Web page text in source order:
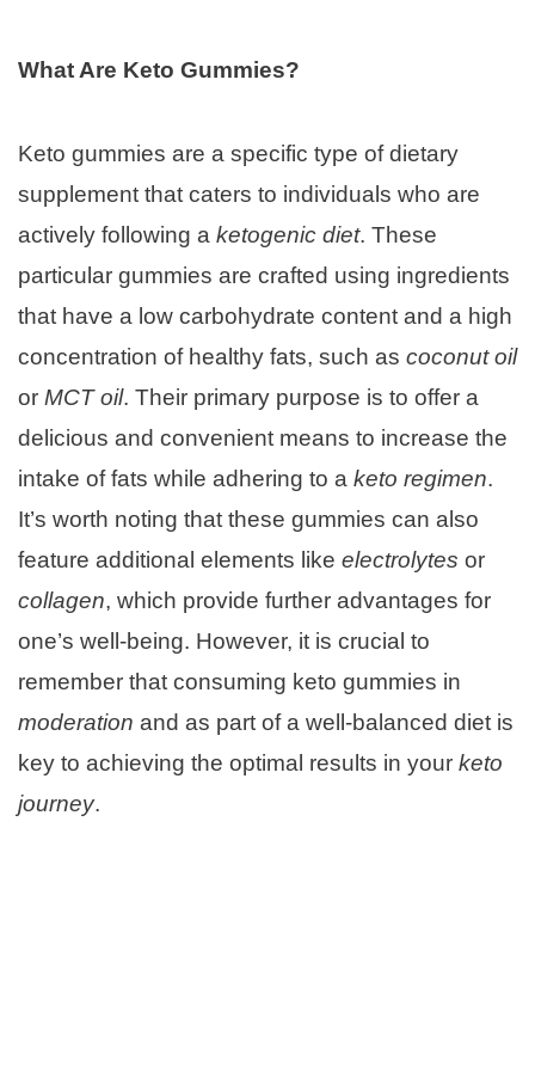
What Are Keto Gummies?
Keto gummies are a specific type of dietary
supplement that caters to individuals who are
actively following a ketogenic diet. These
particular gummies are crafted using ingredients
that have a low carbohydrate content and a high
concentration of healthy fats, such as coconut oil
or MCT oil. Their primary purpose is to offer a
delicious and convenient means to increase the
intake of fats while adhering to a keto regimen.
It’s worth noting that these gummies can also
feature additional elements like electrolytes or
collagen, which provide further advantages for
one’s well-being. However, it is crucial to
remember that consuming keto gummies in
moderation and as part of a well-balanced diet is
key to achieving the optimal results in your keto
journey.